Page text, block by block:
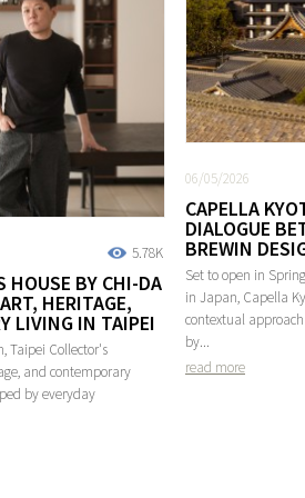
5.78K
HOUSE BY CHI-DA
HERITAGE,
LIVING IN TAIPEI
Taipei Collector's
and contemporary
by everyday
06/05/2026
CAPELLA
DIALOGUE
BREWIN
Set to open in
in Japan, Capella
contextual
by...
read more